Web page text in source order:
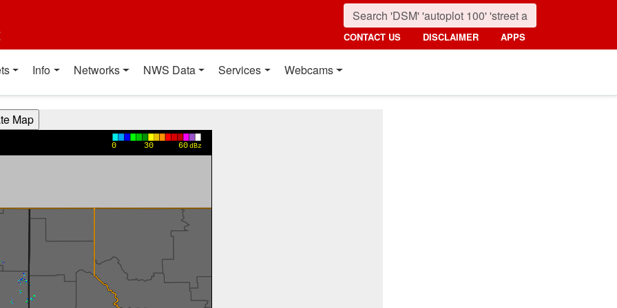
CONTACT US DISCLAIMER APPS
Info Networks NWS Data Services Webcams